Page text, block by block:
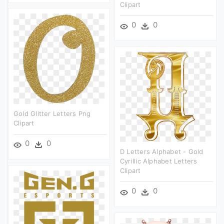
Clipart
0 0
Gold Glitter Letters Png
Clipart
0 0
D Letters Alphabet - Gold
Cyrillic Alphabet Letters
Clipart
0 0